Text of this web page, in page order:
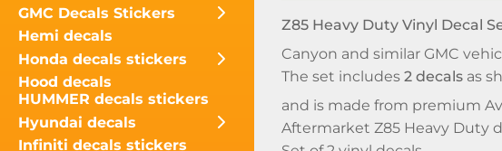
GMC Decals Stickers
Hemi decals
Honda decals stickers
Hood decals
HUMMER decals stickers
Hyundai decals
Infiniti decals stickers
Z85 Heavy Duty Vinyl Decal
Canyon and similar GMC
The set includes 2 decals as
and is made from premium
Aftermarket Z85 Heavy Duty